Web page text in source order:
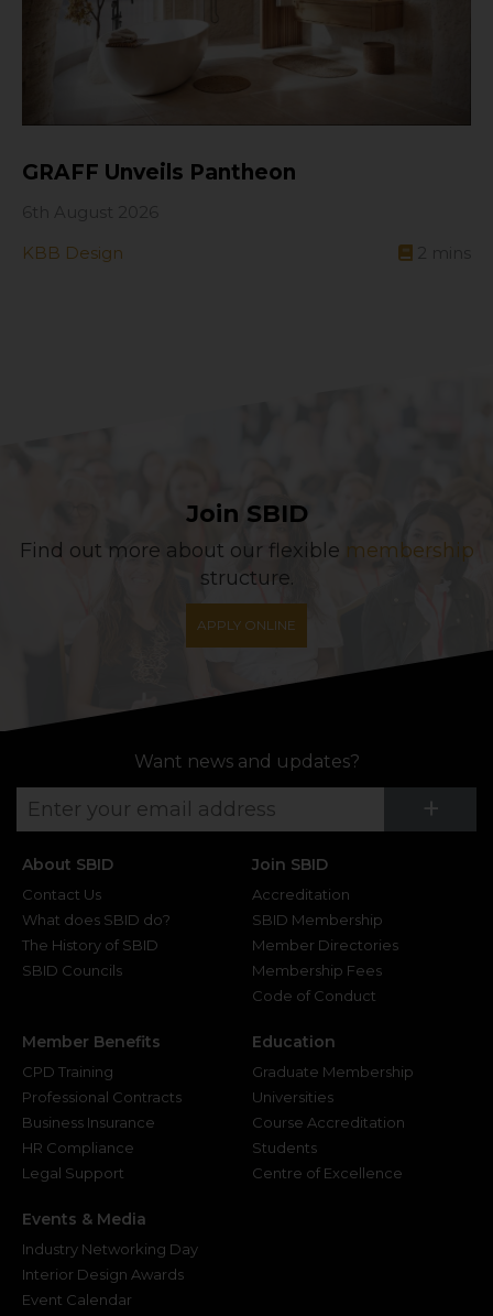
GRAFF Unveils Pantheon
KBB Design
Join SBID
Find out more about our flexible membership
structure.
APPLY ONLINE
Want news and updates?
+
About SBID
Contact Us
What does SBID do?
The History of SBID
SBID Councils
Join SBID
Accreditation
SBID Membership
Member Directories
Membership Fees
Code of Conduct
Member Benefits
CPD Training
Professional Contracts
Business Insurance
HR Compliance
Legal Support
Education
Graduate Membership
Universities
Course Accreditation
Students
Centre of Excellence
Events & Media
Industry Networking Day
Interior Design Awards
Event Calendar